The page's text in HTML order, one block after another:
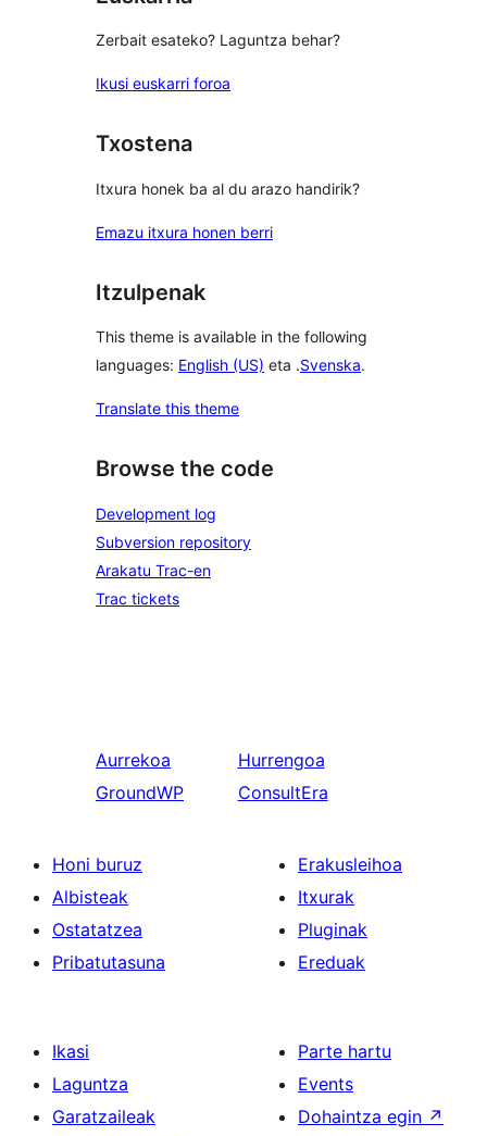
Zerbait esateko? Laguntza behar?
Ikusi euskarri foroa
Txostena
Itxura honek ba al du arazo handirik?
Emazu itxura honen berri
Itzulpenak
This theme is available in the following
languages: English (US) eta .Svenska.
Translate this theme
Browse the code
Development log
Subversion repository
Arakatu Trac-en
Trac tickets
Aurrekoa
GroundWP
Hurrengoa
ConsultEra
Honi buruz
Albisteak
Ostatatzea
Pribatutasuna
Erakusleihoa
Itxurak
Pluginak
Ereduak
Ikasi
Laguntza
Garatzaileak
Parte hartu
Events
Dohaintza egin ↗